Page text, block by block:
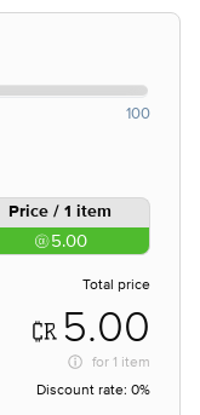
100
Price / 1 item
5.00
Total price
5.00
for 1 item
Discount rate: 0%